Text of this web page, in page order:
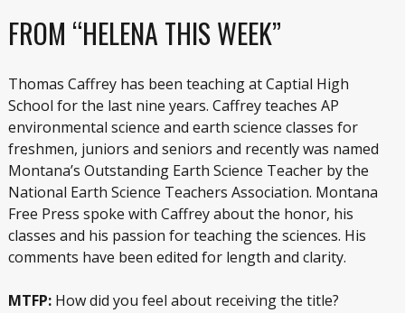
FROM “HELENA THIS WEEK”
Thomas Caffrey has been teaching at Captial High
School for the last nine years. Caffrey teaches AP
environmental science and earth science classes for
freshmen, juniors and seniors and recently was named
Montana’s Outstanding Earth Science Teacher by the
National Earth Science Teachers Association. Montana
Free Press spoke with Caffrey about the honor, his
classes and his passion for teaching the sciences. His
comments have been edited for length and clarity.
MTFP:How did you feel about receiving the title?